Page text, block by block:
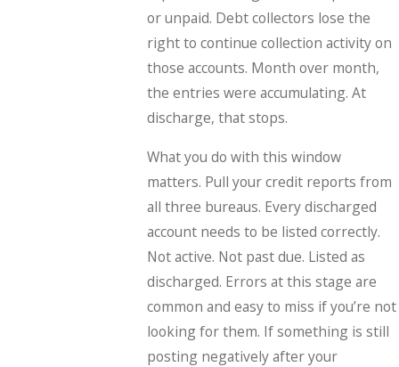
or unpaid. Debt collectors lose the
right to continue collection activity on
those accounts. Month over month,
the entries were accumulating. At
discharge, that stops.
What you do with this window
matters. Pull your credit reports from
all three bureaus. Every discharged
account needs to be listed correctly.
Not active. Not past due. Listed as
discharged. Errors at this stage are
common and easy to miss if you’re not
looking for them. If something is still
posting negatively after your